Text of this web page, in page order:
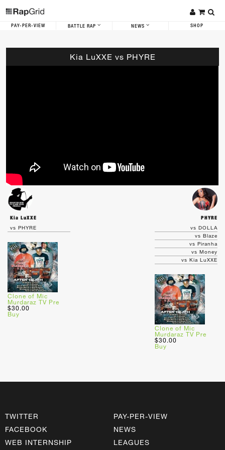
PAY-PER-VIEW BATTLE RAP NEWS SHOP
Kia LuXXE vs PHYRE
Kia LuXXE
PHYRE
vs PHYRE
Clone of Mic
Murdaraz TV Pre
$30.00
Buy
vs DOLLA
vs Blaze
vs Piranha
vs Money
vs Kia LuXXE
Clone of Mic
Murdaraz TV Pre
$30.00
Buy
TWITTER
FACEBOOK
WEB INTERNSHIP
PAY-PER-VIEW
NEWS
LEAGUES